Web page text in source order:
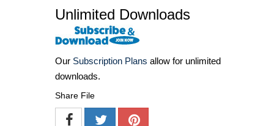
Unlimited Downloads
Our Subscription Plans allow for unlimited
downloads.
Share File